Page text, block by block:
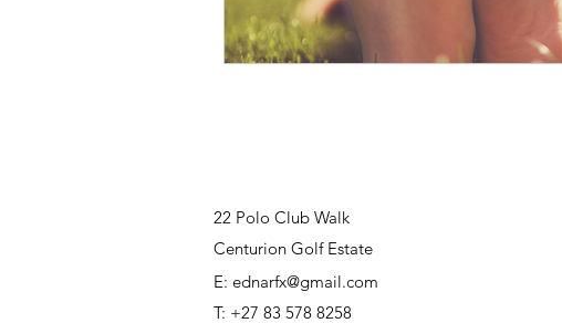
22 Polo Club Walk
Centurion Golf Estate
E: ednarfx@gmail.com
T: +27 83 578 8258